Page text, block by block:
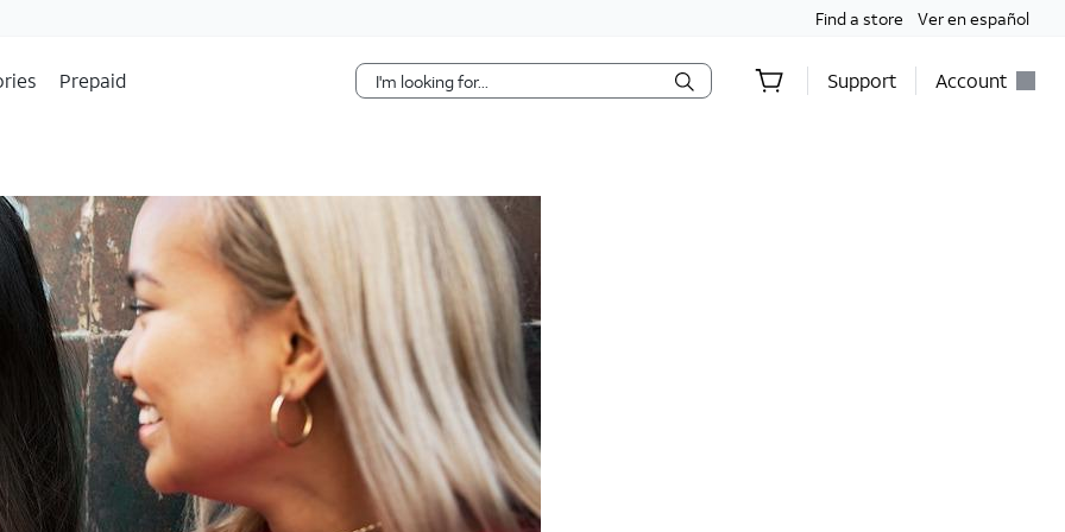
Find a store Ver en español
Prepaid Support Account